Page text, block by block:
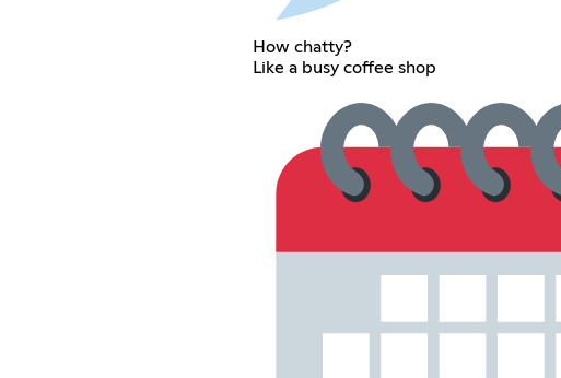
How chatty?
Like a busy coffee shop